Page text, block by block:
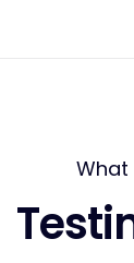
What